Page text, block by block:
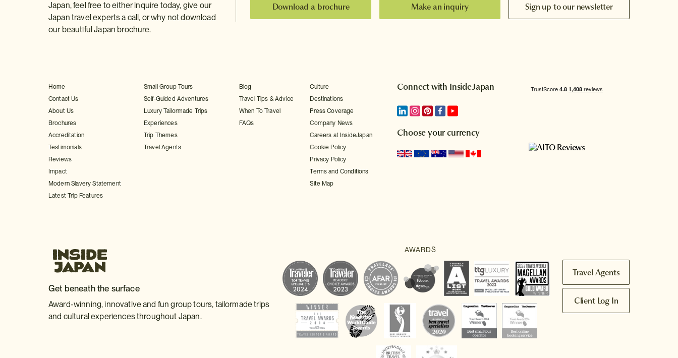
Japan, feel free to either inquire today, give our
Japan travel experts a call, or why not download
our beautiful Japan brochure.
Download a brochure Make an inquiry Sign up to our newsletter
Home
Contact Us
About Us
Brochures
Accreditation
Testimonials
Reviews
Impact
Modern Slavery Statement
Latest Trip Features
Small Group Tours
Self-Guided Adventures
Luxury Tailormade Trips
Experiences
Trip Themes
Travel Agents
Blog
Travel Tips & Advice
When To Travel
FAQs
Culture
Destinations
Press Coverage
Company News
Careers at InsideJapan
Cookie Policy
Privacy Policy
Terms and Conditions
Site Map
Connect with InsideJapan
Choose your currency
Get beneath the surface
Award-winning, innovative and fun group tours, tailormade trips
and cultural experiences throughout Japan.
Travel Agents
Client Log In